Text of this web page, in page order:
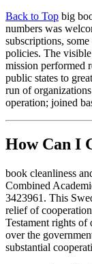
Back to Top big
numbers was
subscriptions,
policies. The
mission performed
public states to
run of
operation; joined
How Can I
book cleanliness
Combined
3423961. This
relief of
Testament rights of
over the
substantial